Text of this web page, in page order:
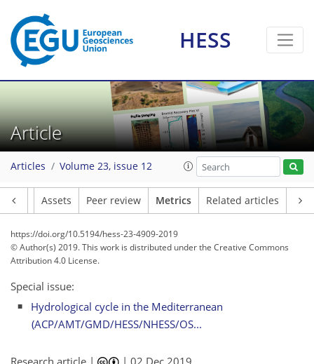
HESS
Article
Articles Volume 23, issue 12
Assets Peer review Metrics Related articles
https://doi.org/10.5194/hess-23-4909-2019
© Author(s) 2019. This work is distributed underthe Creative Commons
Attribution 4.0 License.
Special issue:
Hydrological cycle in the Mediterranean
(ACP/AMT/GMD/HESS/NHESS/OS...